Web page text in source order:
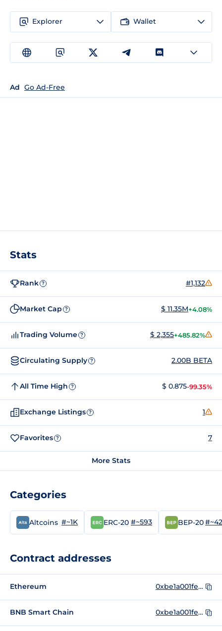
Explorer Wallet
Ad Go Ad-Free
Stats
Rank ? #1,132
Market Cap ? $ 11.35M+4.08%
Trading Volume ? $ 2,355+485.82%
Circulating Supply ? 2.00B BETA
All Time High ? $ 0.875-99.35%
Exchange Listings ? 1
Favorites ? 7
More Stats
Categories
Altcoins #~1K ERC-20 #~593 BEP-20
Contract addresses
Ethereum 0xbe1a001fe942f96eea22ba08783140b9dcc09d28
BNB Smart Chain 0xbe1a001fe942f96eea22ba08783140b9dcc09d28